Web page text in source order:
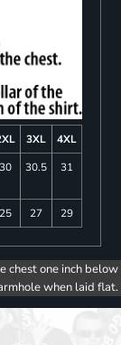
3XL
4XL
30 30.5 31
25 27 29
chest one inch below
when laid flat.